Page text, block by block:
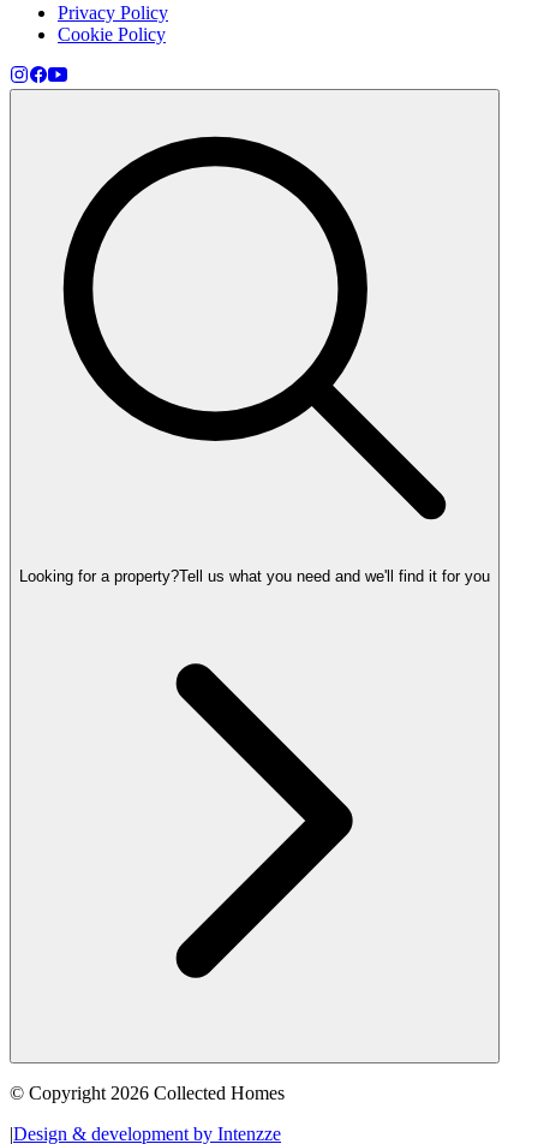
Privacy Policy
Cookie Policy
Looking for a property?Tell us what you need and we'll find it for you
© Copyright 2026 Collected Homes
|Design & development by Intenzze